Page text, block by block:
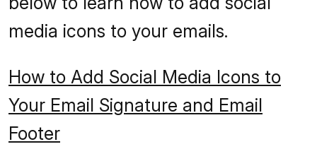
media icons to your emails.
How to Add Social Media Icons to
Your Email Signature and Email
Footer